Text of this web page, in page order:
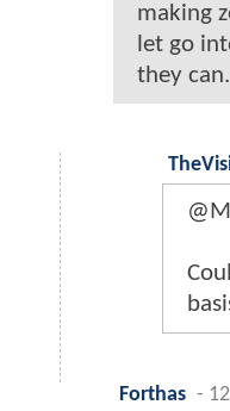
making
let go
they can.
Forthas -